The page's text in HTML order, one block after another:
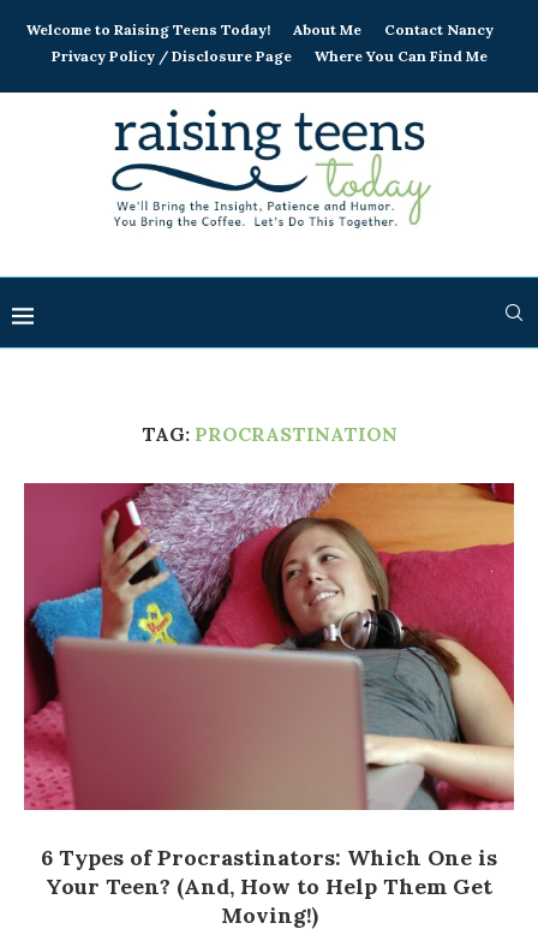
Welcome to Raising Teens Today! About Me
Contact Nancy
Privacy Policy / Disclosure Page
Where You Can Find Me
TAG: PROCRASTINATION
6 Types of Procrastinators: Which One is
Your Teen? (And, How to Help Them Get
Moving!)